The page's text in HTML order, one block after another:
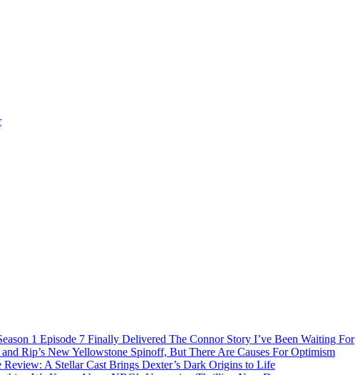
1 Episode 7 Finally Delivered The Connor Story I’ve Been Waiting For
Rip’s New Yellowstone Spinoff, But There Are Causes For Optimism
Review: A Stellar Cast Brings Dexter’s Dark Origins to Life